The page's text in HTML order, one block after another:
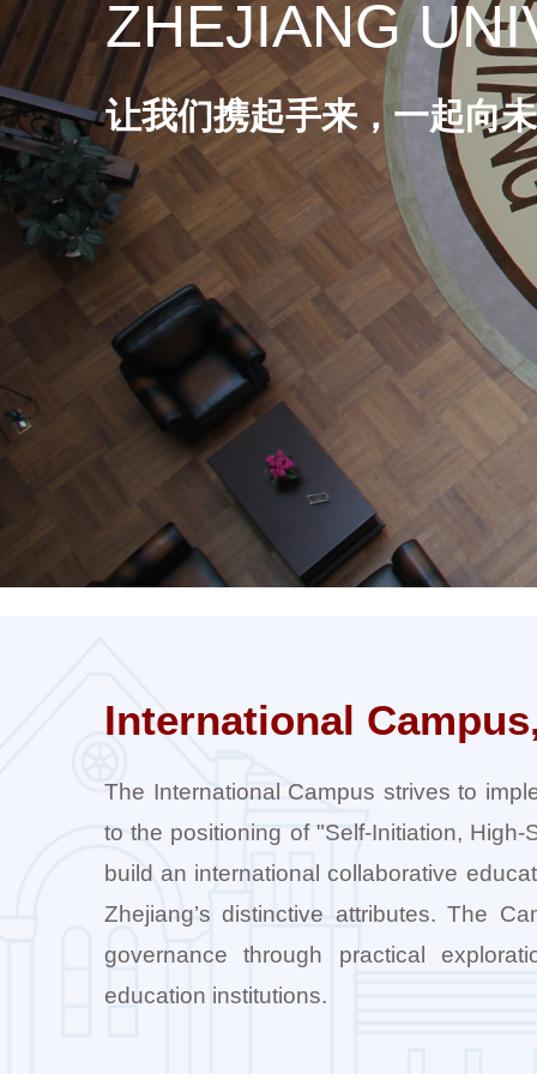
ZHEJIANG
让我们携起手来，一起向
International
The International Campus strives to
to the positioning of "Self-Initiation,
build an international collaborative
Zhejiang’s distinctive attributes. The
governance through practical
education institutions.